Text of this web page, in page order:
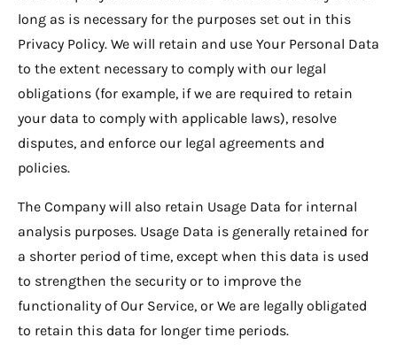
long as is necessary for the purposes set out in this
Privacy Policy. We will retain and use Your Personal Data
to the extent necessary to comply with our legal
obligations (for example, if we are required to retain
your data to comply with applicable laws), resolve
disputes, and enforce our legal agreements and
policies.
The Company will also retain Usage Data for internal
analysis purposes. Usage Data is generally retained for
a shorter period of time, except when this data is used
to strengthen the security or to improve the
functionality of Our Service, or We are legally obligated
to retain this data for longer time periods.